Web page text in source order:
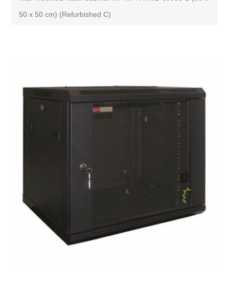
50 x 50 cm) (Refurbished C)